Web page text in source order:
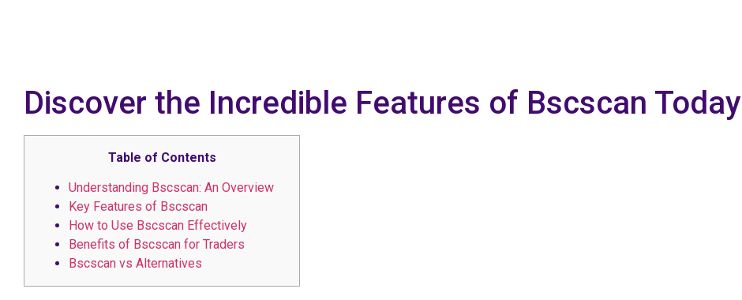
Discover the Incredible Features of Bscscan Today
Table of Contents
Understanding Bscscan: An Overview
Key Features of Bscscan
How to Use Bscscan Effectively
Benefits of Bscscan for Traders
Bscscan vs Alternatives